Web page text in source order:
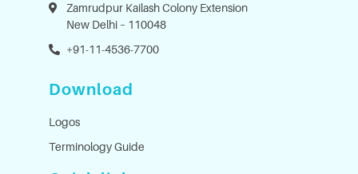
Zamrudpur Kailash Colony Extension
New Delhi – 110048
+91-11-4536-7700
Download
Logos
Terminology Guide